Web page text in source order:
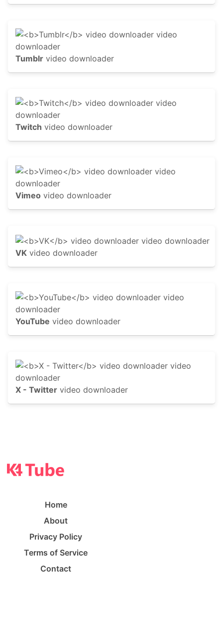
Tumblr video downloader
Twitch video downloader
Vimeo video downloader
VK video downloader
YouTube video downloader
X - Twitter video downloader
Home
About
Privacy Policy
Terms of Service
Contact